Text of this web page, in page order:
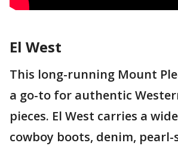
El West
This long-running Mount
a go-to for authentic
pieces. El West carries a
cowboy boots, denim,